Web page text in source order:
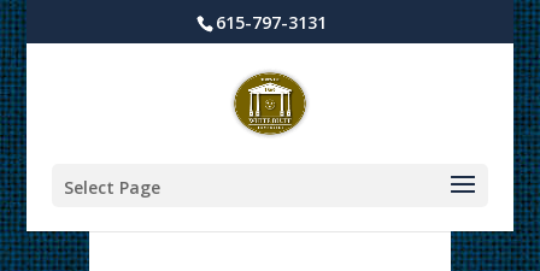
615-797-3131
Select Page